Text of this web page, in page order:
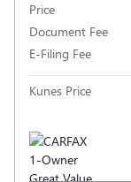
Price
Document Fee
E-Filing Fee
Kunes Price